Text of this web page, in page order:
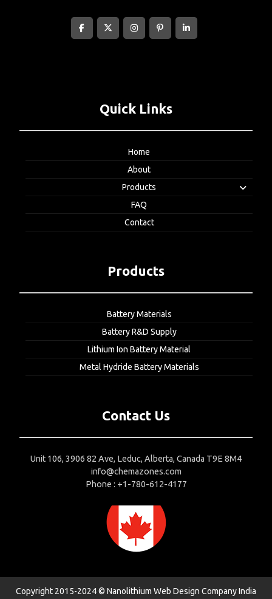
Quick Links
Home
About
Products
FAQ
Contact
Products
Battery Materials
Battery R&D Supply
Lithium Ion Battery Material
Metal Hydride Battery Materials
Contact Us
Unit 106, 3906 82 Ave, Leduc, Alberta, Canada T9E 8M4
info@chemazones.com
Phone : +1-780-612-4177
Copyright 2015-2024 © Nanolithium Web Design Company India